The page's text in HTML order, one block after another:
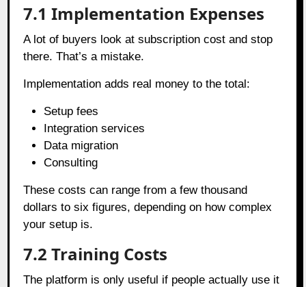
7.1 Implementation Expenses
A lot of buyers look at subscription cost and stop
there. That’s a mistake.
Implementation adds real money to the total:
Setup fees
Integration services
Data migration
Consulting
These costs can range from a few thousand
dollars to six figures, depending on how complex
your setup is.
7.2 Training Costs
The platform is only useful if people actually use it